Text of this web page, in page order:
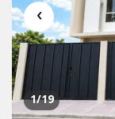
‹
1/19